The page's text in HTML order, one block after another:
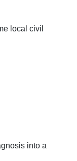
local civil
into a